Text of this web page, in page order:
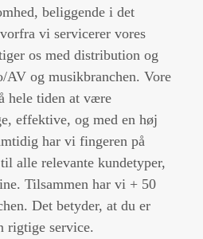
beliggende i det
vi servicerer vores
os med distribution og
AV og musikbranchen. Vore
hele tiden at være
effektive, og med en høj
har vi fingeren på
alle relevante kundetyper,
Tilsammen har vi + 50
Det betyder, at du er
rigtige service.